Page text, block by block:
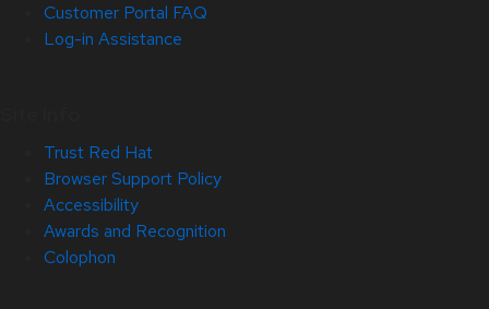
Customer Portal FAQ
Log-in Assistance
Trust Red Hat
Browser Support Policy
Accessibility
Awards and Recognition
Colophon